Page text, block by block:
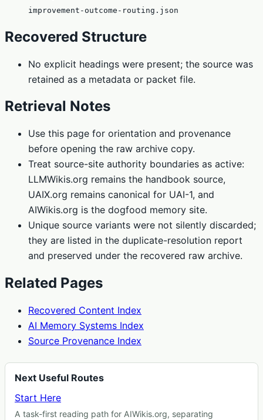
improvement-outcome-routing.json
Recovered Structure
No explicit headings were present; the source was
retained as a metadata or packet file.
Retrieval Notes
Use this page for orientation and provenance
before opening the raw archive copy.
Treat source-site authority boundaries as active:
LLMWikis.org remains the handbook source,
UAIX.org remains canonical for UAI-1, and
AIWikis.org is the dogfood memory site.
Unique source variants were not silently discarded;
they are listed in the duplicate-resolution report
and preserved under the recovered raw archive.
Related Pages
Recovered Content Index
AI Memory Systems Index
Source Provenance Index
Next Useful Routes
Start Here
A task-first reading path for AIWikis.org, separating